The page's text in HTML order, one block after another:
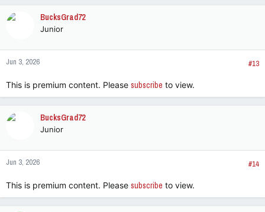
BucksGrad72
Junior
Jun 3, 2026 #13
This is premium content. Please subscribe to view.
BucksGrad72
Junior
Jun 3, 2026 #14
This is premium content. Please subscribe to view.